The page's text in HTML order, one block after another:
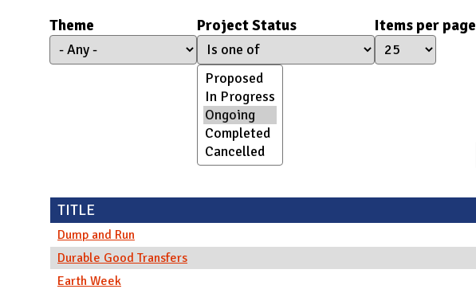
Theme Project Status Items per page
TITLE
Dump and Run
Durable Good Transfers
Earth Week